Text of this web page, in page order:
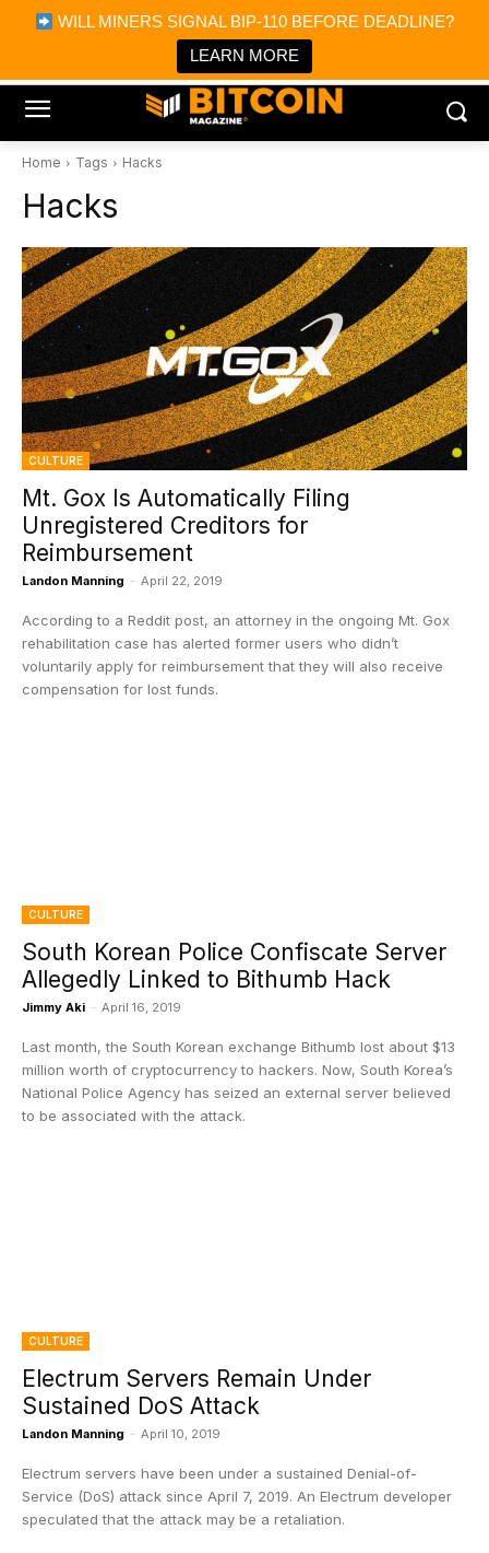
WILL MINERS SIGNAL BIP-110 BEFORE DEADLINE?
LEARN MORE
Bitcoin Magazine News
Bitcoin Magazine
Portfolio Tracker & Media
Home Tags Hacks
Hacks
CULTURE
Mt. Gox Is Automatically Filing
Unregistered Creditors for
Reimbursement
Landon Manning - April 22, 2019
According to a Reddit post, an attorney in the ongoing Mt. Gox
rehabilitation case has alerted former users who didn’t
voluntarily apply for reimbursement that they will also receive
compensation for lost funds.
CULTURE
South Korean Police Confiscate Server
Allegedly Linked to Bithumb Hack
Jimmy Aki - April 16, 2019
Last month, the South Korean exchange Bithumb lost about $13
million worth of cryptocurrency to hackers. Now, South Korea’s
National Police Agency has seized an external server believed
to be associated with the attack.
CULTURE
Electrum Servers Remain Under
Sustained DoS Attack
Landon Manning - April 10, 2019
Electrum servers have been under a sustained Denial-of-
Service (DoS) attack since April 7, 2019. An Electrum developer
speculated that the attack may be a retaliation.